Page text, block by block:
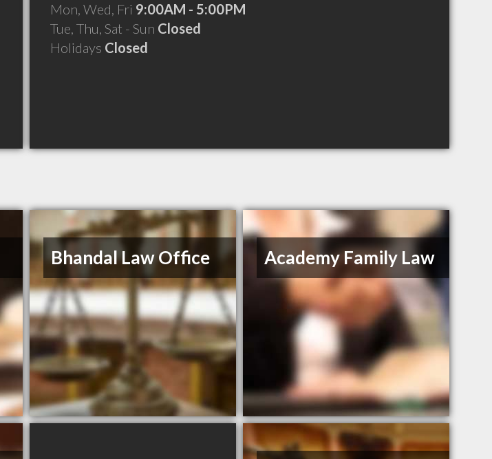
Mon, Wed, Fri 9:00AM - 5:00PM
Tue, Thu, Sat - Sun Closed
Holidays Closed
Bhandal Law Office Academy Family Law